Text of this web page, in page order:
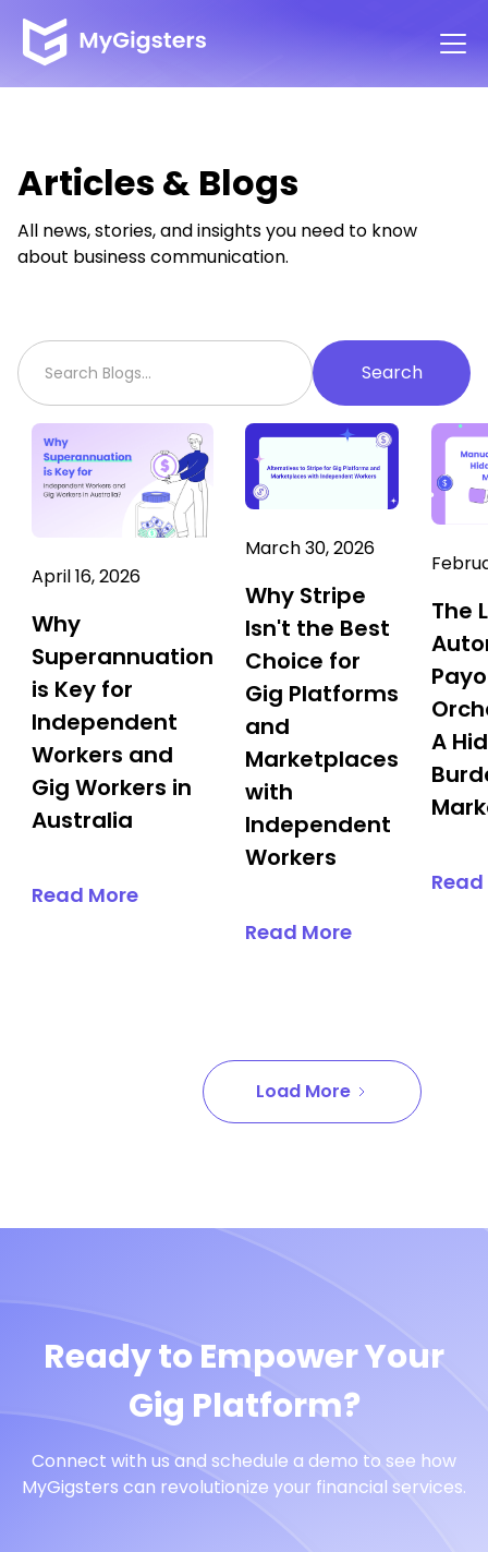
Articles & Blogs
All news, stories, and insights you need to know
about business communication.
April 16, 2026
Why
Superannuation
is Key for
Independent
Workers and
Gig Workers in
Australia
Read More
March 30, 2026
Why Stripe
Isn't the Best
Choice for
Gig Platforms
and
Marketplaces
with
Independent
Workers
Read More
The
A
Load More
Ready to Empower Your
Gig Platform?
Connect with us and schedule a demo to see how
MyGigsters can revolutionize your financial services.